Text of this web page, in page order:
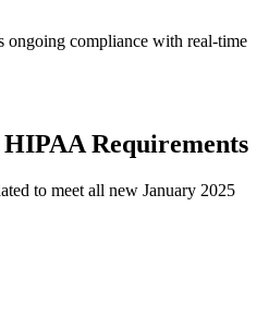
ongoing compliance with real-time
Requirements
to meet all new January 2025